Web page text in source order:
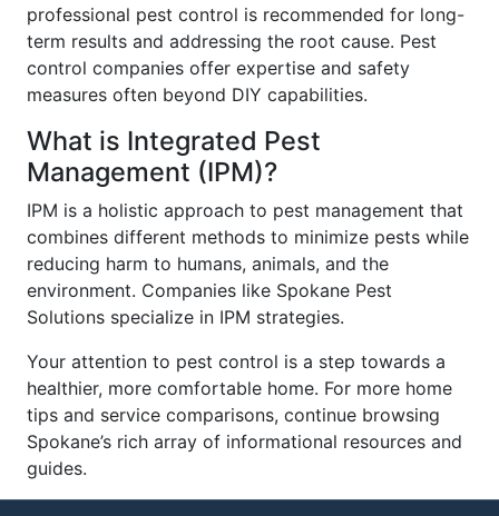
professional pest control is recommended for long-
term results and addressing the root cause. Pest
control companies offer expertise and safety
measures often beyond DIY capabilities.
What is Integrated Pest
Management (IPM)?
IPM is a holistic approach to pest management that
combines different methods to minimize pests while
reducing harm to humans, animals, and the
environment. Companies like Spokane Pest
Solutions specialize in IPM strategies.
Your attention to pest control is a step towards a
healthier, more comfortable home. For more home
tips and service comparisons, continue browsing
Spokane’s rich array of informational resources and
guides.